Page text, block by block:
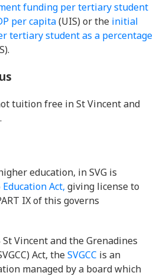
funding per tertiary student
per capita(UIS) or the initial
tertiary student as a percentage
tuition free in St Vincent and
education, in SVG is
Education Act, giving license to
IX of this governs
Vincent and the Grenadines
Act, theSVGCC is an
managed by a board which